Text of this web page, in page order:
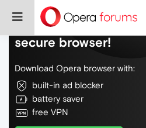
Do more on the web,
secure browser!
Download Opera browser with:
built-in ad blocker
battery saver
free VPN